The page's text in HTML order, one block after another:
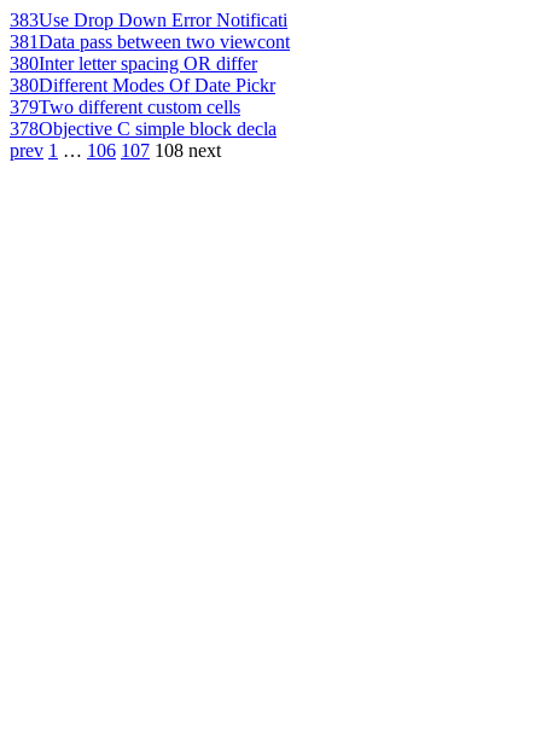
383Use Drop Down Error Notificati
381Data pass between two viewcont
380Inter letter spacing OR differ
380Different Modes Of Date Pickr
379Two different custom cells
378Objective C simple block decla
prev 1 … 106 107 108 next